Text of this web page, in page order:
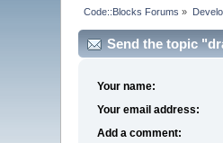
Code::Blocks Forums »
Send the topic
Your name:
Your email address:
Add a comment: